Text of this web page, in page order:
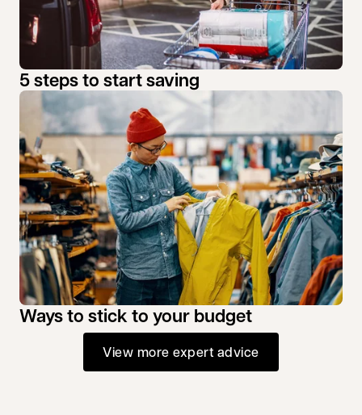
5 steps to start saving
Ways to stick to your budget
View more expert advice